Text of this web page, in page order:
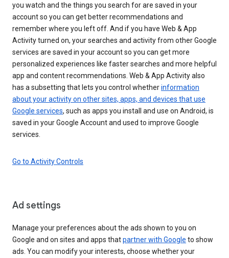
you watch and the things you search for are saved in your
account so you can get better recommendations and
remember where you left off. And if you have Web & App
Activity turned on, your searches and activity from other Google
services are saved in your account so you can get more
personalized experiences like faster searches and more helpful
app and content recommendations. Web & App Activity also
has a subsetting that lets you control whetherinformation
about your activity on other sites, apps, and devices that use
Google services, such as apps you install and use on Android, is
saved in your Google Account and used to improve Google
services.
Go to Activity Controls
Ad settings
Manage your preferences about the ads shown to you on
Google and on sites and apps thatpartner with Google to show
ads. You can modify your interests, choose whether your